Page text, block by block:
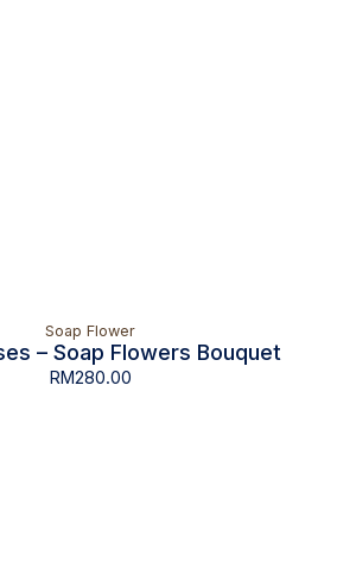
Soap Flower
– Soap Flowers Bouquet
RM280.00